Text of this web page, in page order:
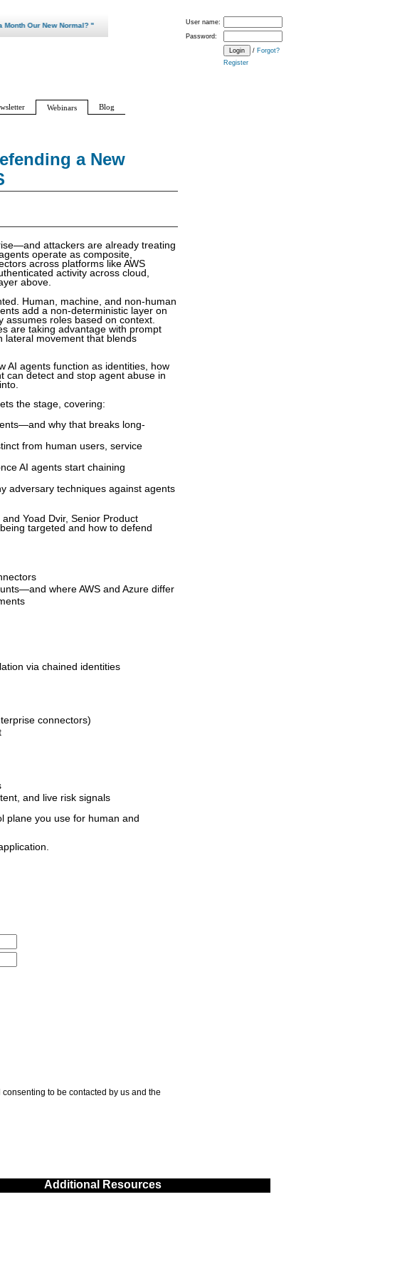
a New
attackers are already treating
operate as composite,
across platforms like AWS
activity across cloud,
above.
Human, machine, and non-human
add a non-deterministic layer on
roles based on context.
are taking advantage with prompt
lateral movement that blends
AI agents function as identities, how
can detect and stop agent abuse in
the stage, covering:
why that breaks long-
from human users, service
AI agents start chaining
adversary techniques against agents
Yoad Dvir, Senior Product
targeted and how to defend
where AWS and Azure differ
via chained identities
connectors)
and live risk signals
plane you use for human and
consenting to be contacted by us and the
Additional Resources
User name:
Password:
/ Forgot?
Register
Our New Normal? "
Webinars Blog